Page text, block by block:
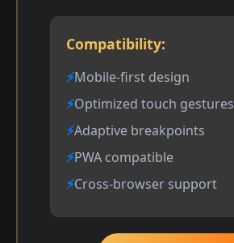
Compatibility:
Mobile-first design
Optimized touch gestures
Adaptive breakpoints
PWA compatible
Cross-browser support